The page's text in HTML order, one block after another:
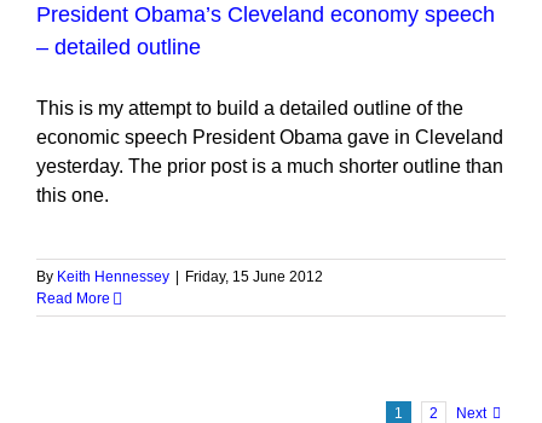
President Obama’s Cleveland economy speech
– detailed outline
This is my attempt to build a detailed outline of the
economic speech President Obama gave in Cleveland
yesterday. The prior post is a much shorter outline than
this one.
By Keith Hennessey
Friday, 15 June 2012
Read More
1 2 Next